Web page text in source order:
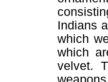
Indians
which
which
velvet.